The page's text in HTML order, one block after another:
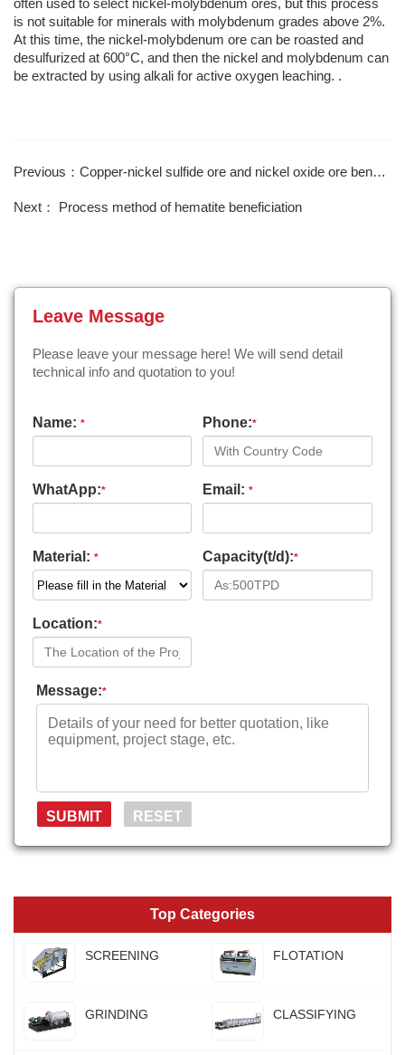
often used to select nickel-molybdenum ores, but this process
is not suitable for minerals with molybdenum grades above 2%.
At this time, the nickel-molybdenum ore can be roasted and
desulfurized at 600°C, and then the nickel and molybdenum can
be extracted by using alkali for active oxygen leaching. .
Previous：Copper-nickel sulfide ore and nickel oxide ore beneficiation methods
Next： Process method of hematite beneficiation
Leave Message
Please leave your message here! We will send detail
technical info and quotation to you!
Name: * Phone:*
WhatApp:* Email: *
Material: * Capacity(t/d):*
Location:*
Message:*
Top Categories
SCREENING FLOTATION
GRINDING CLASSIFYING